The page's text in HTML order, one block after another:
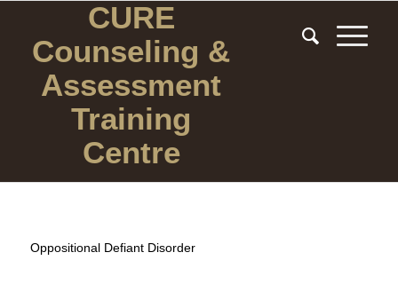
CURE
Counseling &
Assessment
Training
Centre
Oppositional Defiant Disorder